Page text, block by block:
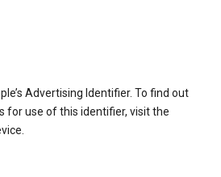
Advertising Identifier. To find out
for use of this identifier, visit the